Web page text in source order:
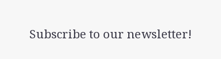
Subscribe to our newsletter!